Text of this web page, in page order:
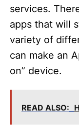
services.
apps that will
variety of
can make an
on” device.
READ ALSO: